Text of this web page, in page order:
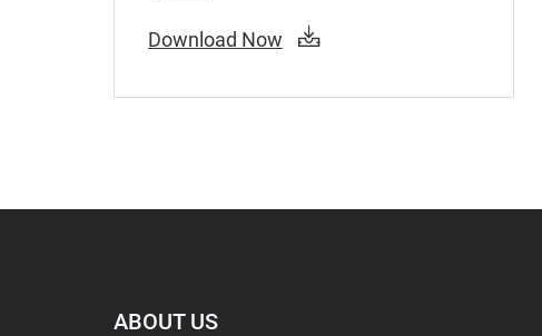
Download Now
ABOUT US